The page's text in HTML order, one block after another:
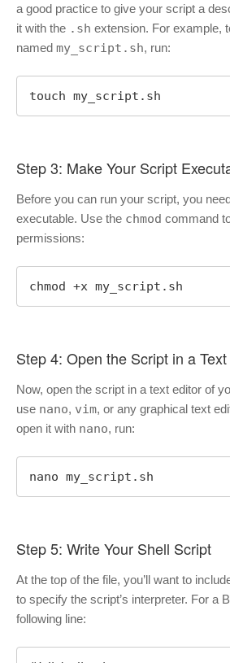
a good practice to give your script a
it with the .sh extension. For example,
named my_script.sh, run:
touch my_script.sh
Step 3: Make Your Script
Before you can run your script, you
executable. Use the chmod command
permissions:
chmod +x my_script.sh
Step 4: Open the Script in a
Now, open the script in a text editor of
use nano, vim, or any graphical text
open it with nano, run:
nano my_script.sh
Step 5: Write Your Shell Script
At the top of the file, you’ll want to
to specify the script’s interpreter. For a
following line: